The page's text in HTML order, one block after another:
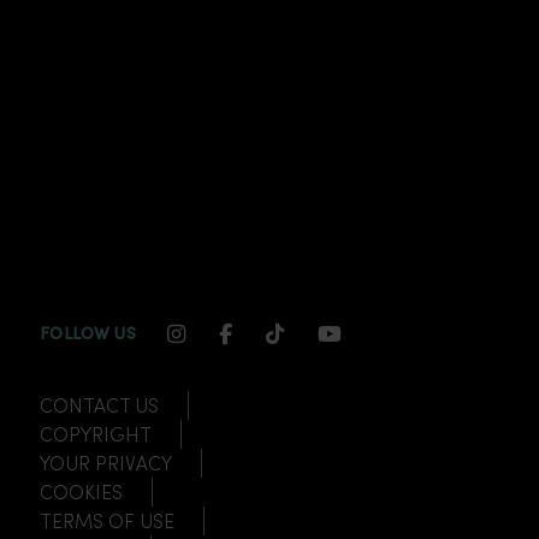
FOLLOW US INSTAGRAM CHANNEL LINK
FACEBOOK CHANNEL LINK
TIKTOK CHANNEL LINK
YOUTUBE
CONTACT US
COPYRIGHT
YOUR PRIVACY
COOKIES
TERMS OF USE